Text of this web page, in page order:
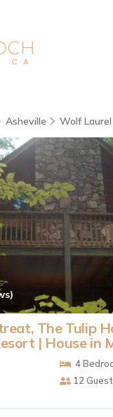
Asheville Wolf Laurel
The Tulip
| House in
4
12